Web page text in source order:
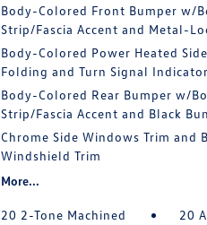
Body-Colored Front Bumper w/
Strip/Fascia Accent and Metal-
Body-Colored Power Heated
Folding and Turn Signal Indicator
Body-Colored Rear Bumper w/
Strip/Fascia Accent and Black
Chrome Side Windows Trim and
Windshield Trim
More...
20 2-Tone Machined
20